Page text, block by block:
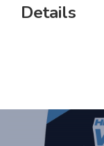
Details